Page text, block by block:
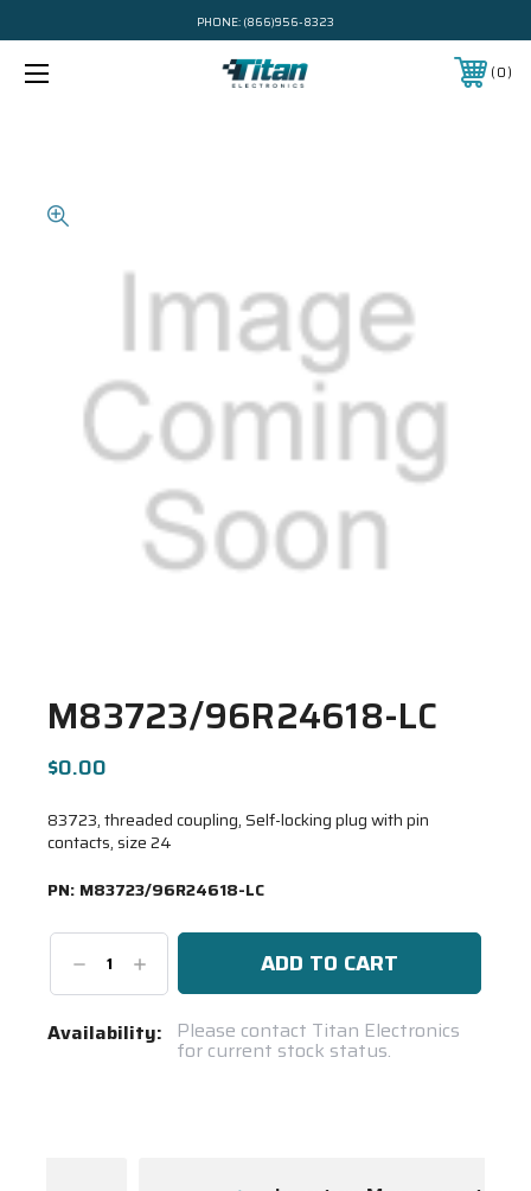
PHONE: (866)956-8323
0
M83723/96R24618-LC
$0.00
83723, threaded coupling, Self-locking plug with pin
contacts, size 24
PN: M83723/96R24618-LC
DecreaseIncrease
Quantity:
Current
Availability: Please contact Titan Electronics
for current stock status.